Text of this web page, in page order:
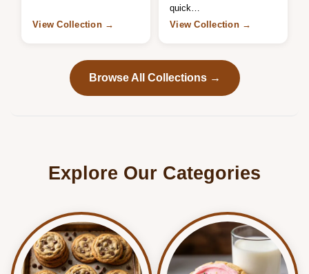
View Collection →
quick…
View Collection →
Browse All Collections →
Explore Our Categories